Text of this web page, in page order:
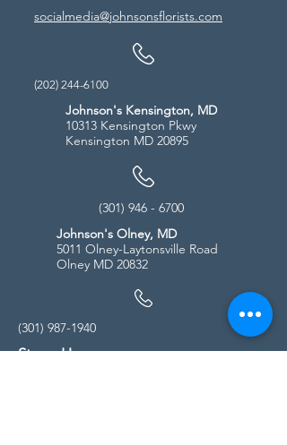
socialmedia@johnsonsflorists.com
(202) 244-6100
Johnson's Kensington, MD
10313 Kensington Pkwy
Kensington MD 20895
(301) 946 - 6700
Johnson's Olney, MD
5011 Olney-Laytonsville Road
Olney MD 20832
(301) 987-1940
Store Hours